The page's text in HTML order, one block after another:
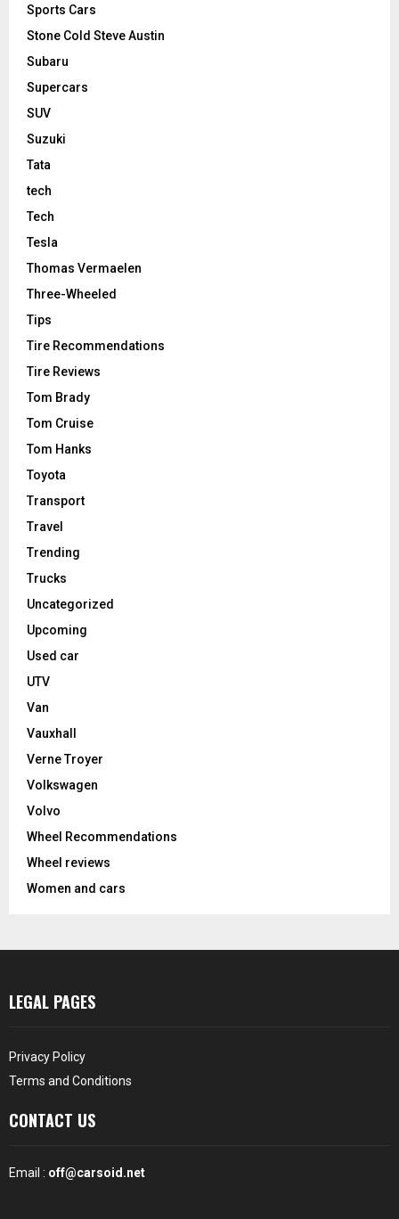
Sports Cars
Stone Cold Steve Austin
Subaru
Supercars
SUV
Suzuki
Tata
tech
Tech
Tesla
Thomas Vermaelen
Three-Wheeled
Tips
Tire Recommendations
Tire Reviews
Tom Brady
Tom Cruise
Tom Hanks
Toyota
Transport
Travel
Trending
Trucks
Uncategorized
Upcoming
Used car
UTV
Van
Vauxhall
Verne Troyer
Volkswagen
Volvo
Wheel Recommendations
Wheel reviews
Women and cars
LEGAL PAGES
Privacy Policy
Terms and Conditions
CONTACT US
Email : off@carsoid.net